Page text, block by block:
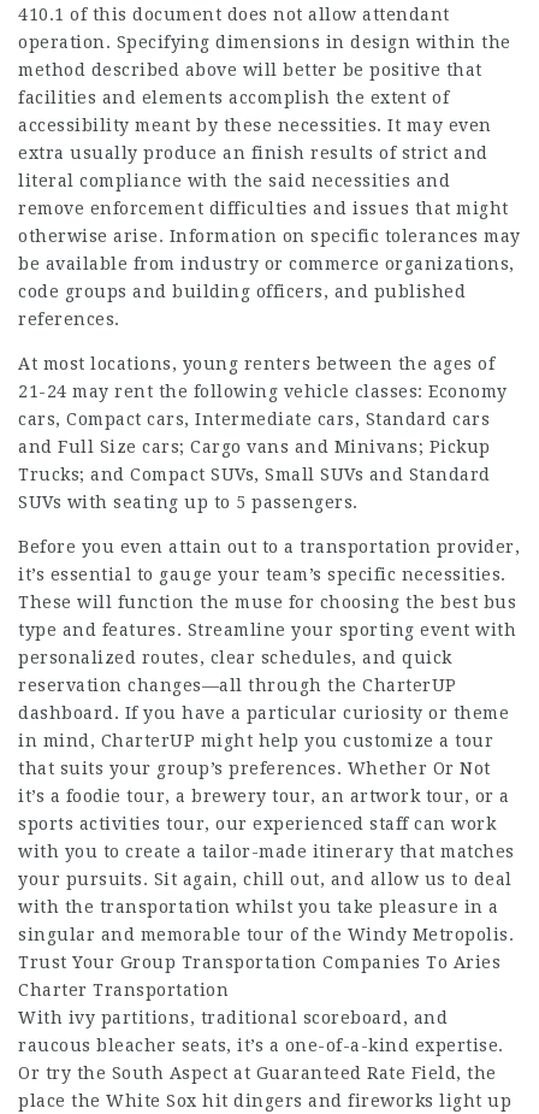
410.1 of this document does not allow attendant
operation. Specifying dimensions in design within the
method described above will better be positive that
facilities and elements accomplish the extent of
accessibility meant by these necessities. It may even
extra usually produce an finish results of strict and
literal compliance with the said necessities and
remove enforcement difficulties and issues that might
otherwise arise. Information on specific tolerances may
be available from industry or commerce organizations,
code groups and building officers, and published
references.
At most locations, young renters between the ages of
21-24 may rent the following vehicle classes: Economy
cars, Compact cars, Intermediate cars, Standard cars
and Full Size cars; Cargo vans and Minivans; Pickup
Trucks; and Compact SUVs, Small SUVs and Standard
SUVs with seating up to 5 passengers.
Before you even attain out to a transportation provider,
it’s essential to gauge your team’s specific necessities.
These will function the muse for choosing the best bus
type and features. Streamline your sporting event with
personalized routes, clear schedules, and quick
reservation changes—all through the CharterUP
dashboard. If you have a particular curiosity or theme
in mind, CharterUP might help you customize a tour
that suits your group’s preferences. Whether Or Not
it’s a foodie tour, a brewery tour, an artwork tour, or a
sports activities tour, our experienced staff can work
with you to create a tailor-made itinerary that matches
your pursuits. Sit again, chill out, and allow us to deal
with the transportation whilst you take pleasure in a
singular and memorable tour of the Windy Metropolis.
Trust Your Group Transportation Companies To Aries
Charter Transportation
With ivy partitions, traditional scoreboard, and
raucous bleacher seats, it’s a one-of-a-kind expertise.
Or try the South Aspect at Guaranteed Rate Field, the
place the White Sox hit dingers and fireworks light up